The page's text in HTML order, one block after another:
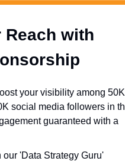
Reach with
your visibility among
social media followers in
guaranteed with a
our 'Data Strategy Guru'